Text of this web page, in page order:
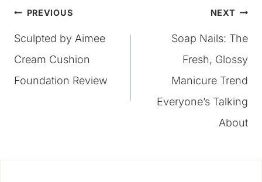
Post
navigation
PREVIOUS
Sculpted by Aimee
Cream Cushion
Foundation Review
NEXT
Soap Nails: The
Fresh, Glossy
Manicure Trend
Everyone’s Talking
About